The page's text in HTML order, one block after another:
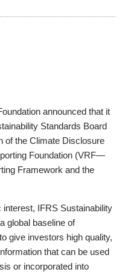
announced that it
Standards Board
of the Climate Disclosure
Foundation (VRF—
Framework and the
IFRS Sustainability
global baseline of
give investors high quality,
that can be used
or incorporated into